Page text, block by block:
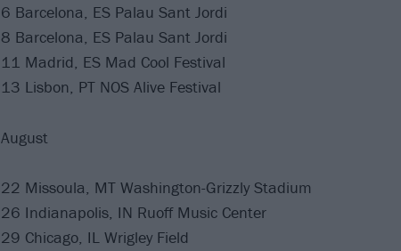
6 Barcelona, ES Palau Sant Jordi
8 Barcelona, ES Palau Sant Jordi
11 Madrid, ES Mad Cool Festival
13 Lisbon, PT NOS Alive Festival
August
22 Missoula, MT Washington-Grizzly Stadium
26 Indianapolis, IN Ruoff Music Center
29 Chicago, IL Wrigley Field